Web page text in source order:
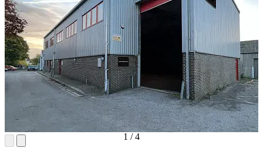
1 /4